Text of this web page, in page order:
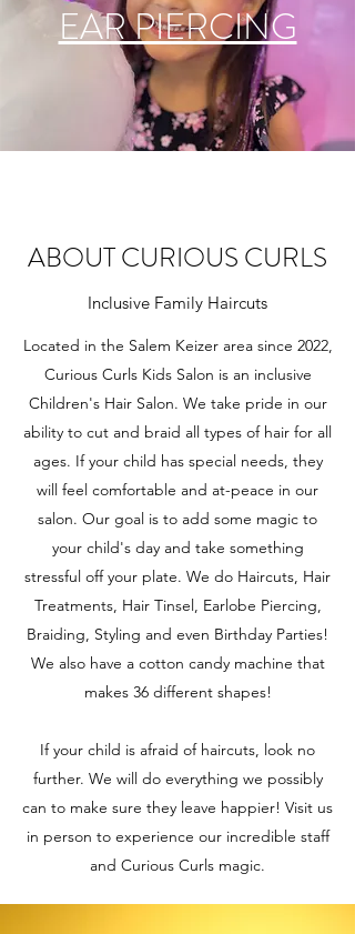
EAR PIERCING
ABOUT CURIOUS CURLS
Inclusive Family Haircuts
Located in the Salem Keizer area since 2022,
Curious Curls Kids Salon is an inclusive
Children's Hair Salon. We take pride in our
ability to cut and braid all types of hair for all
ages. If your child has special needs, they
will feel comfortable and at-peace in our
salon. Our goal is to add some magic to
your child's day and take something
stressful off your plate. We do Haircuts, Hair
Treatments, Hair Tinsel, Earlobe Piercing,
Braiding, Styling and even Birthday Parties!
We also have a cotton candy machine that
makes 36 different shapes!
If your child is afraid of haircuts, look no
further. We will do everything we possibly
can to make sure they leave happier! Visit us
in person to experience our incredible staff
and Curious Curls magic.